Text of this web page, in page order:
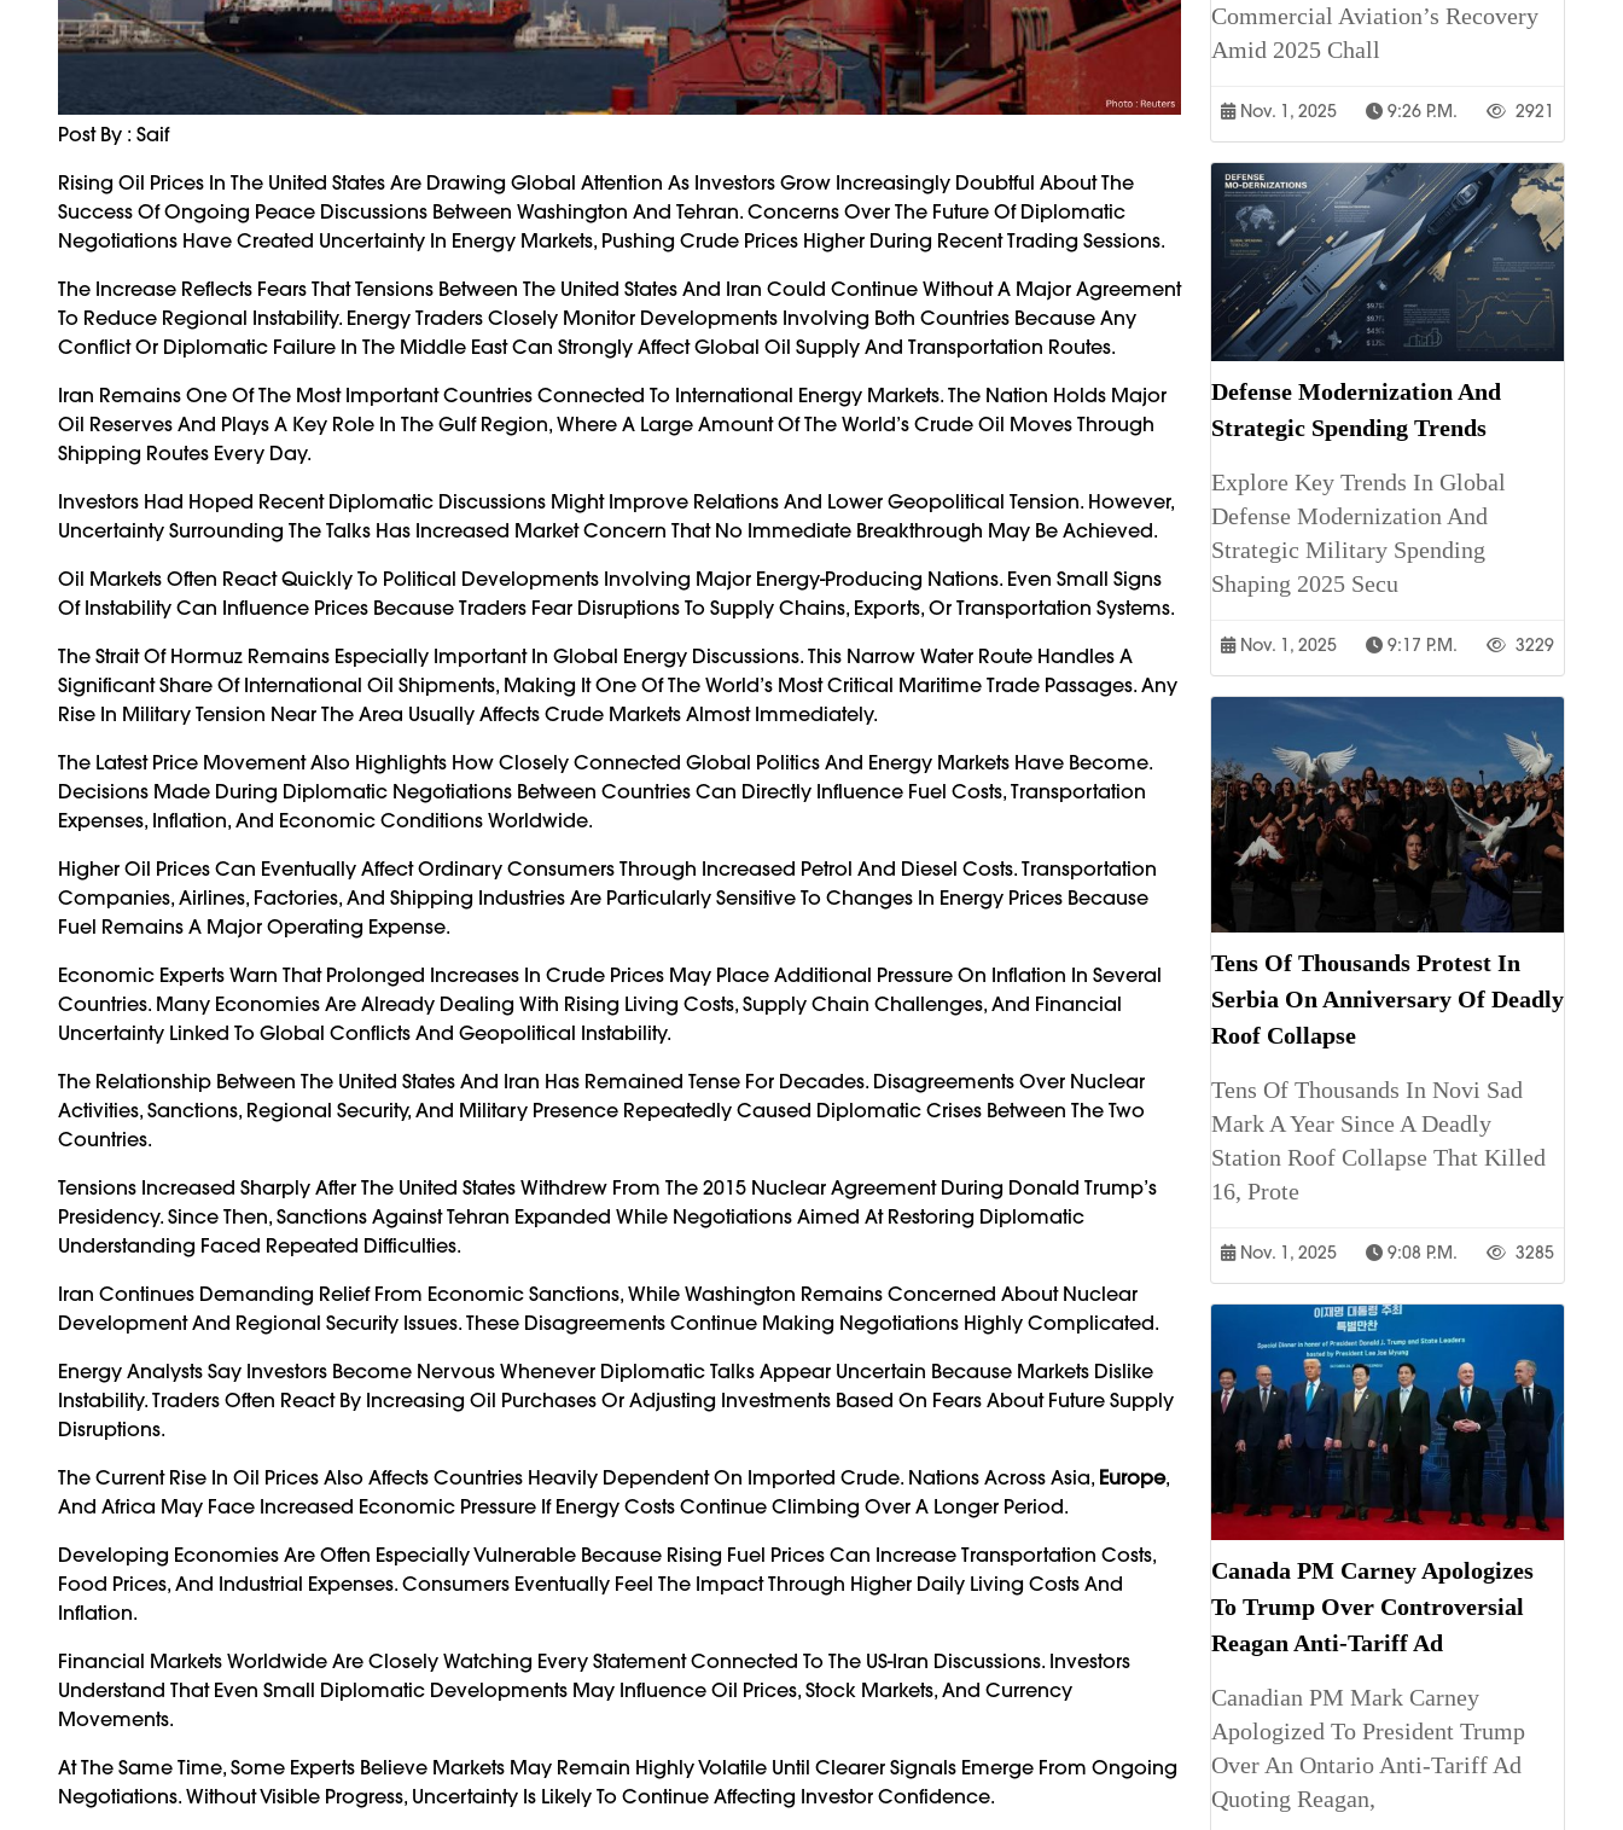
Post By : Saif
Rising Oil Prices In The United States Are Drawing Global Attention As Investors Grow Increasingly Doubtful About The
Success Of Ongoing Peace Discussions Between Washington And Tehran. Concerns Over The Future Of Diplomatic
Negotiations Have Created Uncertainty In Energy Markets, Pushing Crude Prices Higher During Recent Trading Sessions.
The Increase Reflects Fears That Tensions Between The United States And Iran Could Continue Without A Major Agreement
To Reduce Regional Instability. Energy Traders Closely Monitor Developments Involving Both Countries Because Any
Conflict Or Diplomatic Failure In The Middle East Can Strongly Affect Global Oil Supply And Transportation Routes.
Iran Remains One Of The Most Important Countries Connected To International Energy Markets. The Nation Holds Major
Oil Reserves And Plays A Key Role In The Gulf Region, Where A Large Amount Of The World’s Crude Oil Moves Through
Shipping Routes Every Day.
Investors Had Hoped Recent Diplomatic Discussions Might Improve Relations And Lower Geopolitical Tension. However,
Uncertainty Surrounding The Talks Has Increased Market Concern That No Immediate Breakthrough May Be Achieved.
Oil Markets Often React Quickly To Political Developments Involving Major Energy-Producing Nations. Even Small Signs
Of Instability Can Influence Prices Because Traders Fear Disruptions To Supply Chains, Exports, Or Transportation Systems.
The Strait Of Hormuz Remains Especially Important In Global Energy Discussions. This Narrow Water Route Handles A
Significant Share Of International Oil Shipments, Making It One Of The World’s Most Critical Maritime Trade Passages. Any
Rise In Military Tension Near The Area Usually Affects Crude Markets Almost Immediately.
The Latest Price Movement Also Highlights How Closely Connected Global Politics And Energy Markets Have Become.
Decisions Made During Diplomatic Negotiations Between Countries Can Directly Influence Fuel Costs, Transportation
Expenses, Inflation, And Economic Conditions Worldwide.
Higher Oil Prices Can Eventually Affect Ordinary Consumers Through Increased Petrol And Diesel Costs. Transportation
Companies, Airlines, Factories, And Shipping Industries Are Particularly Sensitive To Changes In Energy Prices Because
Fuel Remains A Major Operating Expense.
Economic Experts Warn That Prolonged Increases In Crude Prices May Place Additional Pressure On Inflation In Several
Countries. Many Economies Are Already Dealing With Rising Living Costs, Supply Chain Challenges, And Financial
Uncertainty Linked To Global Conflicts And Geopolitical Instability.
The Relationship Between The United States And Iran Has Remained Tense For Decades. Disagreements Over Nuclear
Activities, Sanctions, Regional Security, And Military Presence Repeatedly Caused Diplomatic Crises Between The Two
Countries.
Tensions Increased Sharply After The United States Withdrew From The 2015 Nuclear Agreement During Donald Trump’s
Presidency. Since Then, Sanctions Against Tehran Expanded While Negotiations Aimed At Restoring Diplomatic
Understanding Faced Repeated Difficulties.
Iran Continues Demanding Relief From Economic Sanctions, While Washington Remains Concerned About Nuclear
Development And Regional Security Issues. These Disagreements Continue Making Negotiations Highly Complicated.
Energy Analysts Say Investors Become Nervous Whenever Diplomatic Talks Appear Uncertain Because Markets Dislike
Instability. Traders Often React By Increasing Oil Purchases Or Adjusting Investments Based On Fears About Future Supply
Disruptions.
The Current Rise In Oil Prices Also Affects Countries Heavily Dependent On Imported Crude. Nations Across Asia, Europe,
And Africa May Face Increased Economic Pressure If Energy Costs Continue Climbing Over A Longer Period.
Developing Economies Are Often Especially Vulnerable Because Rising Fuel Prices Can Increase Transportation Costs,
Food Prices, And Industrial Expenses. Consumers Eventually Feel The Impact Through Higher Daily Living Costs And
Inflation.
Financial Markets Worldwide Are Closely Watching Every Statement Connected To The US-Iran Discussions. Investors
Understand That Even Small Diplomatic Developments May Influence Oil Prices, Stock Markets, And Currency
Movements.
At The Same Time, Some Experts Believe Markets May Remain Highly Volatile Until Clearer Signals Emerge From Ongoing
Negotiations. Without Visible Progress, Uncertainty Is Likely To Continue Affecting Investor Confidence.
Commercial Aviation’s Recovery
Amid 2025 Chall
Nov. 1, 2025 9:26 P.m. 2921
Defense Modernization And
Strategic Spending Trends
Explore Key Trends In Global
Defense Modernization And
Strategic Military Spending
Shaping 2025 Secu
Nov. 1, 2025 9:17 P.m. 3229
Tens Of Thousands Protest In
Serbia On Anniversary Of Deadly
Roof Collapse
Tens Of Thousands In Novi Sad
Mark A Year Since A Deadly
Station Roof Collapse That Killed
16, Prote
Nov. 1, 2025 9:08 P.m. 3285
Canada PM Carney Apologizes
To Trump Over Controversial
Reagan Anti-Tariff Ad
Canadian PM Mark Carney
Apologized To President Trump
Over An Ontario Anti-Tariff Ad
Quoting Reagan,